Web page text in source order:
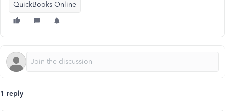
QuickBooks Online
1 reply